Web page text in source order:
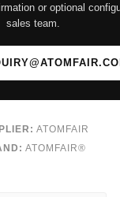
or optional
sales team.
ATOMFAIR
ATOMFAIR®